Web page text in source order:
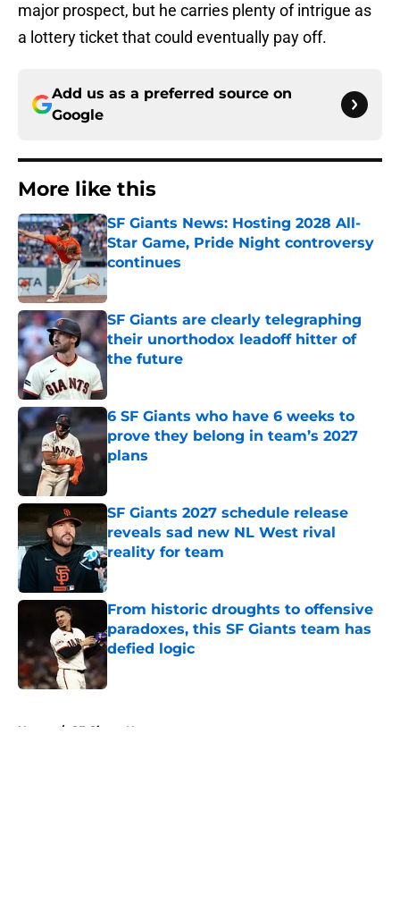
major prospect, but he carries plenty of intrigue as
a lottery ticket that could eventually pay off.
Add us as a preferred source on
Google
More like this
SF Giants News: Hosting 2028 All-
Star Game, Pride Night controversy
continues
Published by on Invalid Date
SF Giants are clearly telegraphing
their unorthodox leadoff hitter of
the future
6 SF Giants who have 6 weeks to
prove they belong in team’s 2027
plans
SF Giants 2027 schedule release
reveals sad new NL West rival
reality for team
Published by on Invalid Date
From historic droughts to offensive
paradoxes, this SF Giants team has
defied logic
Published by on Invalid Date
Home / SF Giants News